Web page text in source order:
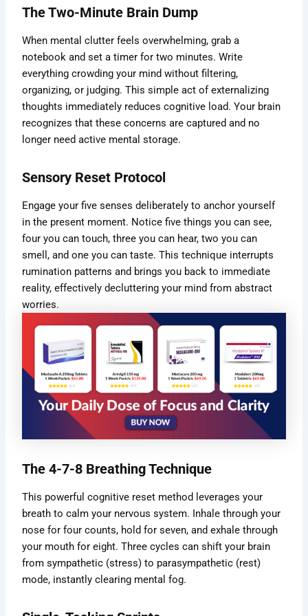
The Two-Minute Brain Dump
When mental clutter feels overwhelming, grab a
notebook and set a timer for two minutes. Write
everything crowding your mind without filtering,
organizing, or judging. This simple act of externalizing
thoughts immediately reduces cognitive load. Your brain
recognizes that these concerns are captured and no
longer need active mental storage.
Sensory Reset Protocol
Engage your five senses deliberately to anchor yourself
in the present moment. Notice five things you can see,
four you can touch, three you can hear, two you can
smell, and one you can taste. This technique interrupts
rumination patterns and brings you back to immediate
reality, effectively decluttering your mind from abstract
worries.
The 4-7-8 Breathing Technique
This powerful cognitive reset method leverages your
breath to calm your nervous system. Inhale through your
nose for four counts, hold for seven, and exhale through
your mouth for eight. Three cycles can shift your brain
from sympathetic (stress) to parasympathetic (rest)
mode, instantly clearing mental fog.